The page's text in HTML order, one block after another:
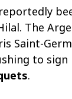
The
Saint-
to
.